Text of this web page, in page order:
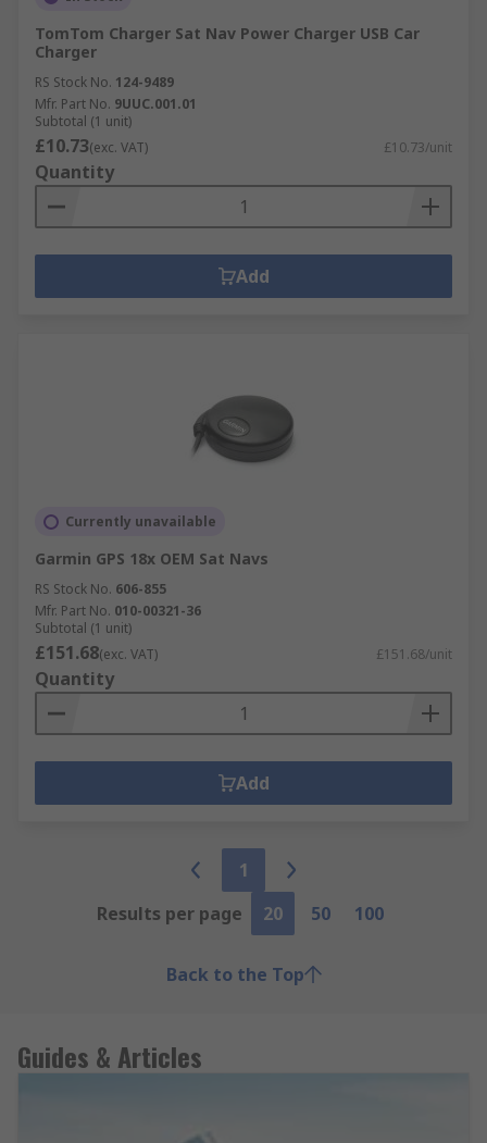
TomTom Charger Sat Nav Power Charger USB Car
Charger
RS Stock No. 124-9489
Mfr. Part No. 9UUC.001.01
Subtotal (1 unit)
£10.73(exc. VAT) £10.73/unit
Quantity
Add
Currently unavailable
Garmin GPS 18x OEM Sat Navs
RS Stock No. 606-855
Mfr. Part No. 010-00321-36
Subtotal (1 unit)
£151.68(exc. VAT) £151.68/unit
Quantity
Add
1
Results per page
20 50 100
Back to the Top
Guides & Articles